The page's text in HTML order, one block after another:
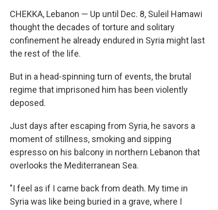
CHEKKA, Lebanon — Up until Dec. 8, Suleil Hamawi
thought the decades of torture and solitary
confinement he already endured in Syria might last
the rest of the life.
But in a head-spinning turn of events, the brutal
regime that imprisoned him has been violently
deposed.
Just days after escaping from Syria, he savors a
moment of stillness, smoking and sipping
espresso on his balcony in northern Lebanon that
overlooks the Mediterranean Sea.
"I feel as if I came back from death. My time in
Syria was like being buried in a grave, where I